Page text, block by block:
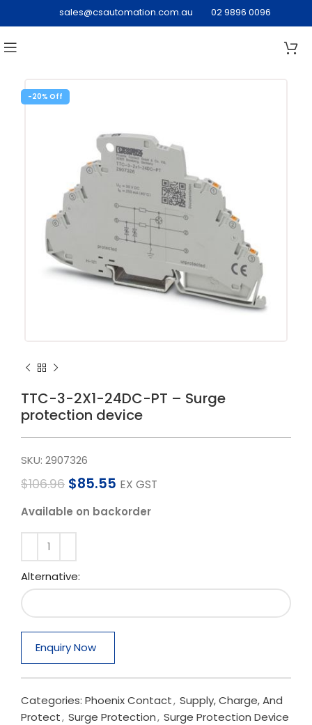
sales@csautomation.com.au 02 9896 0096
-20%
TTC-3-2X1-24DC-PT – Surge
protection device
SKU: 2907326
$106.96 $85.55 EX GST
Available on backorder
Alternative:
Enquiry Now
Categories: Phoenix Contact, Supply, Charge, And
Protect, Surge Protection, Surge Protection Device